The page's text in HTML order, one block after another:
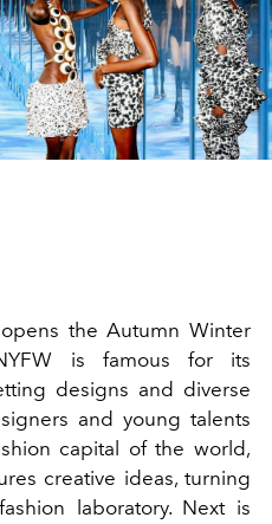
the Autumn Winter
is famous for its
designs and diverse
and young talents
capital of the world,
creative ideas, turning
laboratory. Next is